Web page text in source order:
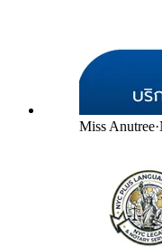
Miss Anutree·